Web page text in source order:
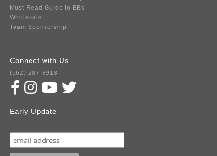
Must Read Guide to BBs
Wholesale
Team Sponsorship
Connect with Us
(562) 287-8918
Early Update